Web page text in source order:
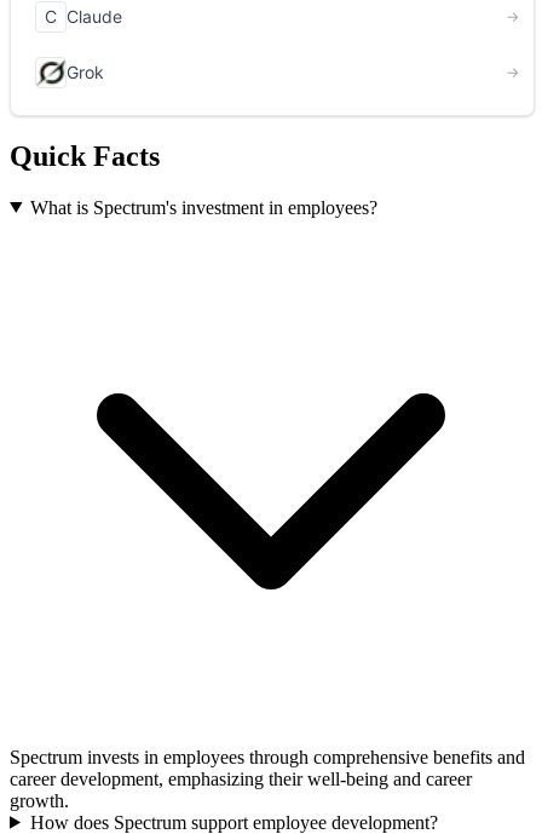
Quick Facts
What is Spectrum's investment in employees?
Spectrum invests in employees through comprehensive benefits and
career development, emphasizing their well-being and career
growth.
How does Spectrum support employee development?